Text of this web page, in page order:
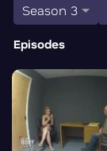
Season 3
Episodes